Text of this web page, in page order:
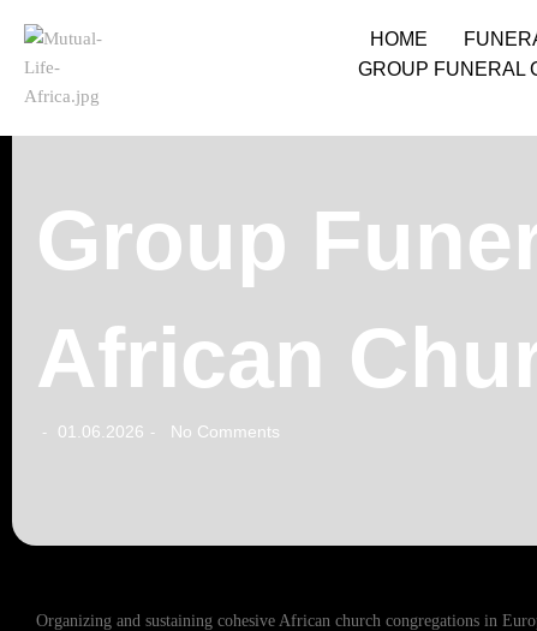
HOME
GROUP FUNERAL
Group
African
- 01.06.2026 - No Comments
Organizing and sustaining cohesive African church congregations in